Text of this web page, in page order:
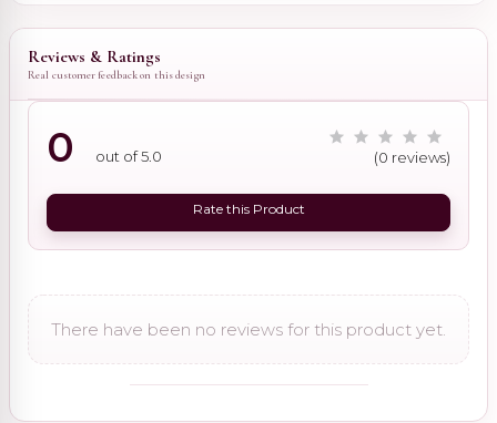
Reviews & Ratings
Real customer feedback on this design
0 out of 5.0 (0 reviews)
Rate this Product
There have been no reviews for this product yet.